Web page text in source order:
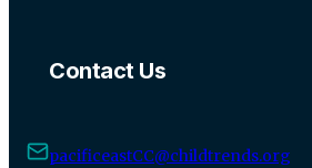
Contact Us
pacificeastCC@childtrends.org